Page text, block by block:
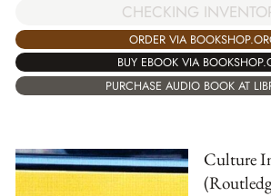
CHECKING
ORDER VIA
BUY EBOOK VIA
PURCHASE AUDIO BOOK AT
Culture